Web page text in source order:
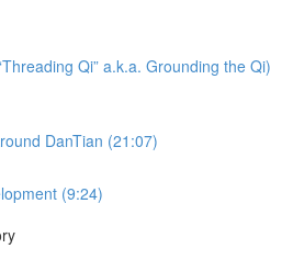
Qi” a.k.a. Grounding the Qi)
DanTian (21:07)
(9:24)